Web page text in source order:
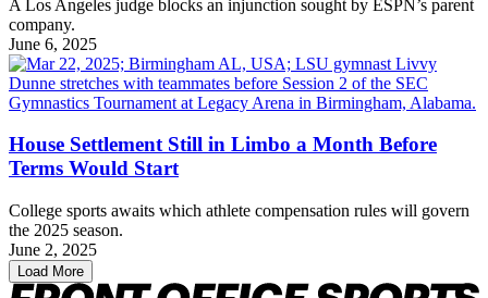
A Los Angeles judge blocks an injunction sought by ESPN’s parent
company.
June 6, 2025
House Settlement Still in Limbo a Month Before
Terms Would Start
College sports awaits which athlete compensation rules will govern
the 2025 season.
June 2, 2025
Load More